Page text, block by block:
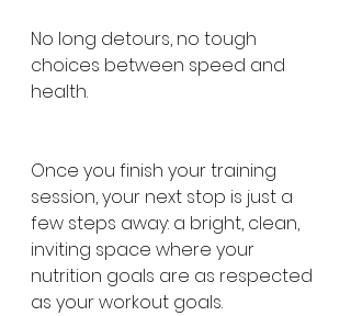
No long detours, no tough
choices between speed and
health.
Once you finish your training
session, your next stop is just a
few steps away: a bright, clean,
inviting space where your
nutrition goals are as respected
as your workout goals.